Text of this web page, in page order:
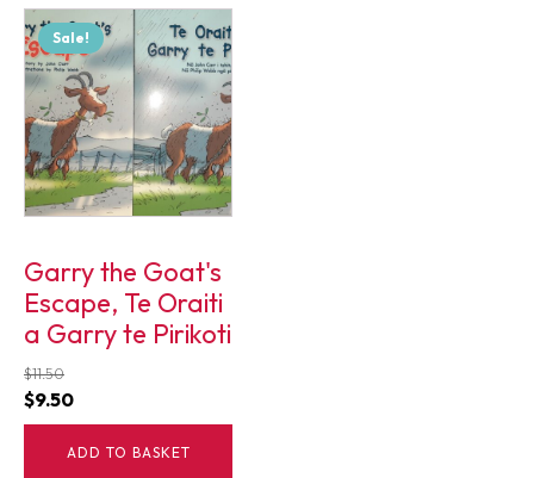
Sale!
Garry the Goat's
Escape, Te Oraiti
a Garry te Pirikoti
$11.50
Original
price
$9.50Current
price
is:
ADD TO BASKET